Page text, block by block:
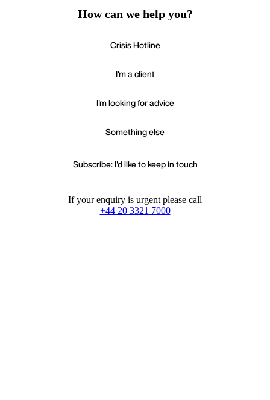
How can we help you?
Crisis Hotline
I'm a client
I'm looking for advice
Something else
Subscribe: I'd like to keep in touch
If your enquiry is urgent please call
+44 20 3321 7000